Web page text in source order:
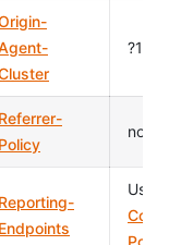
?1
Referrer-
Policy
no-
Reporting-
Endpoints
Policy